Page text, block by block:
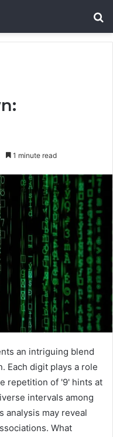
1 minute read
an intriguing blend
Each digit plays a role
repetition of '9' hints at
intervals among
analysis may reveal
What